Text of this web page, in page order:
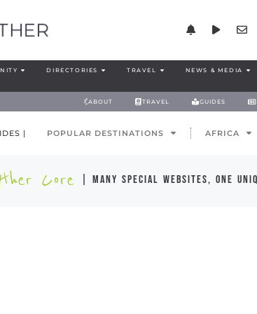
DIRECTORIES TRAVEL NEWS & MEDIA
ABOUT TRAVEL GUIDES
| POPULAR DESTINATIONS AFRICA
Core | many special websites, one